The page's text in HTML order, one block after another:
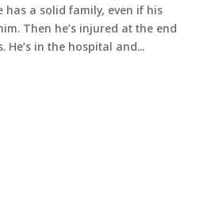
has a solid family, even if his
Then he’s injured at the end
He’s in the hospital and...